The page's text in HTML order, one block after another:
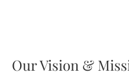
Our Vision &